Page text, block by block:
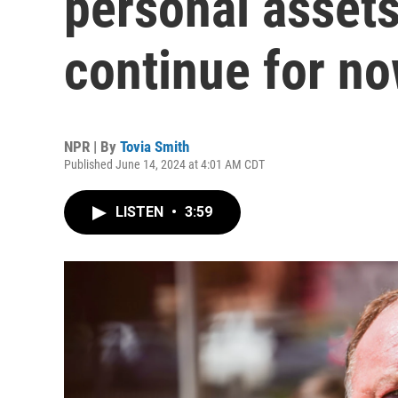
continue for
NPR | By Tovia Smith
Published June 14, 2024 at 4:01 AM CDT
LISTEN • 3:59